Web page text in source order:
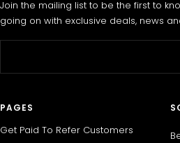
Join the mailing list to be the first to
going on with exclusive deals, news
PAGES
Get Paid To Refer Customers